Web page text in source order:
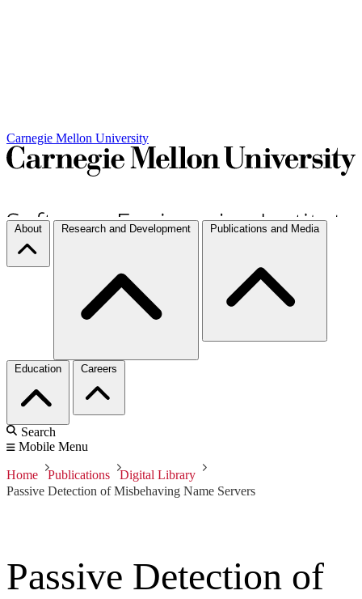
Carnegie Mellon University
About Research and Development Publications and Media
Education Careers
Search
Mobile Menu
Home Publications
Digital Library
Passive Detection of Misbehaving Name Servers
Passive Detection of